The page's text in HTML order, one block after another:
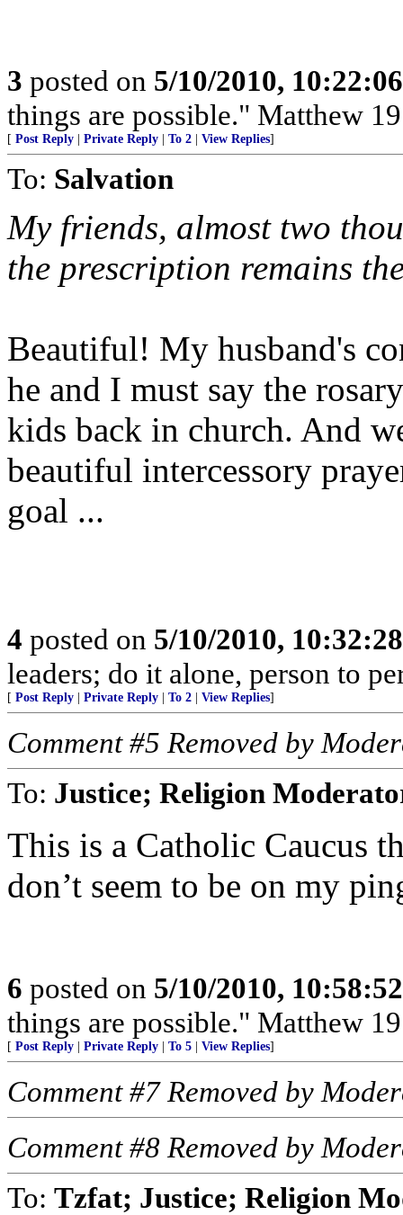
3 posted on 5/10/2010,
things are possible." Matthew
[ Post Reply Private Reply To 2 View Replies]
To: Salvation
My friends, almost two
the prescription remains
Beautiful! My husband's
he and I must say the
kids back in church. And
beautiful intercessory
goal ...
4 posted on 5/10/2010,
leaders; do it alone, person to
[ Post Reply Private Reply To 2 View Replies]
Comment #5 Removed by
To: Justice; Religion
This is a Catholic Caucus
don’t seem to be on my
6 posted on 5/10/2010,
things are possible." Matthew
[ Post Reply Private Reply To 5 View Replies]
Comment #7 Removed by
Comment #8 Removed by
To: Tzfat; Justice; Religion